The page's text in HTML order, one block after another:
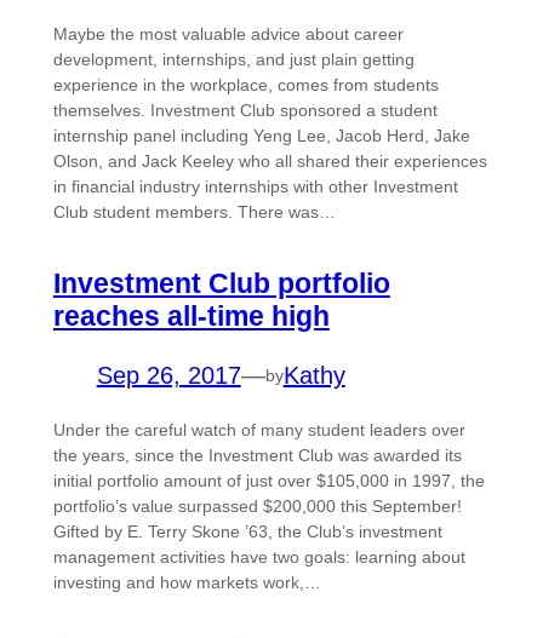
Maybe the most valuable advice about career
development, internships, and just plain getting
experience in the workplace, comes from students
themselves. Investment Club sponsored a student
internship panel including Yeng Lee, Jacob Herd, Jake
Olson, and Jack Keeley who all shared their experiences
in financial industry internships with other Investment
Club student members. There was…
Investment Club portfolio
reaches all-time high
Sep 26, 2017—byKathy
Under the careful watch of many student leaders over
the years, since the Investment Club was awarded its
initial portfolio amount of just over $105,000 in 1997, the
portfolio’s value surpassed $200,000 this September!
Gifted by E. Terry Skone ’63, the Club’s investment
management activities have two goals: learning about
investing and how markets work,…